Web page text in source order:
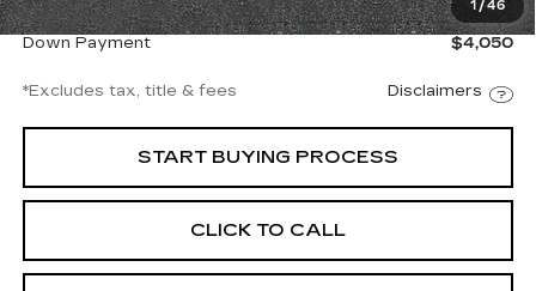
1 /46
Net Price
$27,997
Down Payment
$4,050
*Excludes tax, title & fees Disclaimers
START BUYING PROCESS
CLICK TO CALL